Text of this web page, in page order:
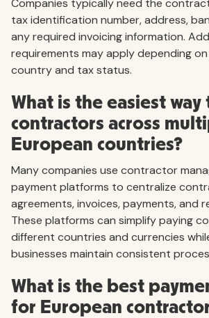
tax identification number, address,
any required invoicing information.
requirements may apply depending
country and tax status.
What is the easiest way
contractors across
European countries?
Many companies use contractor
payment platforms to centralize
agreements, invoices, payments, and
These platforms can simplify paying
different countries and currencies
businesses maintain consistent
What is the best
for European